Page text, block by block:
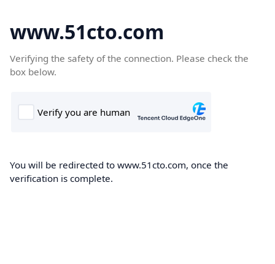
www.51cto.com
Verifying the safety of the connection. Please check the
box below.
You will be redirected to www.51cto.com, once the
verification is complete.